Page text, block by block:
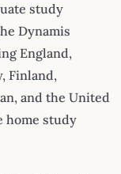
study
Dynamis
England,
Finland,
and the United
home study